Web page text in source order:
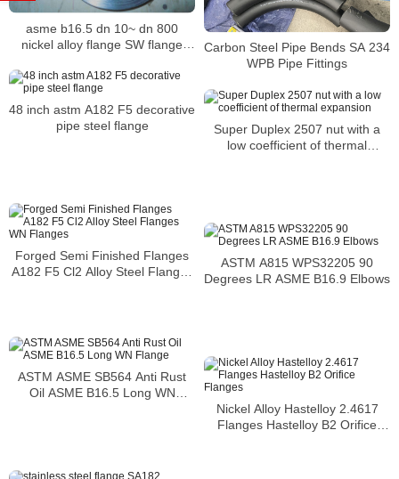
Carbon Steel Pipe Bends SA 234
WPB Pipe Fittings
asme b16.5 dn 10~ dn 800
nickel alloy flange SW flange
2.4668 flange
48 inch astm A182 F5 decorative
pipe steel flange
Super Duplex 2507 nut with a
low coefficient of thermal
Forged Semi Finished Flanges
A182 F5 Cl2 Alloy Steel Flanges
ASTM A815 WPS32205 90
Degrees LR ASME B16.9 Elbows
ASTM ASME SB564 Anti Rust
Oil ASME B16.5 Long WN
Nickel Alloy Hastelloy 2.4617
Flanges Hastelloy B2 Orifice